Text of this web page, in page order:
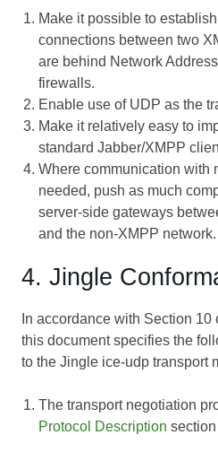
Make it possible to
connections between two
are behind Network
firewalls.
Enable use of UDP as the
Make it relatively easy to
standard Jabber/XMPP
Where communication with
needed, push as much
server-side gateways
and the non-XMPP network.
4. Jingle
In accordance with Section 10
this document specifies the
to the Jingle ice-udp transport
The transport negotiation
Protocol Description